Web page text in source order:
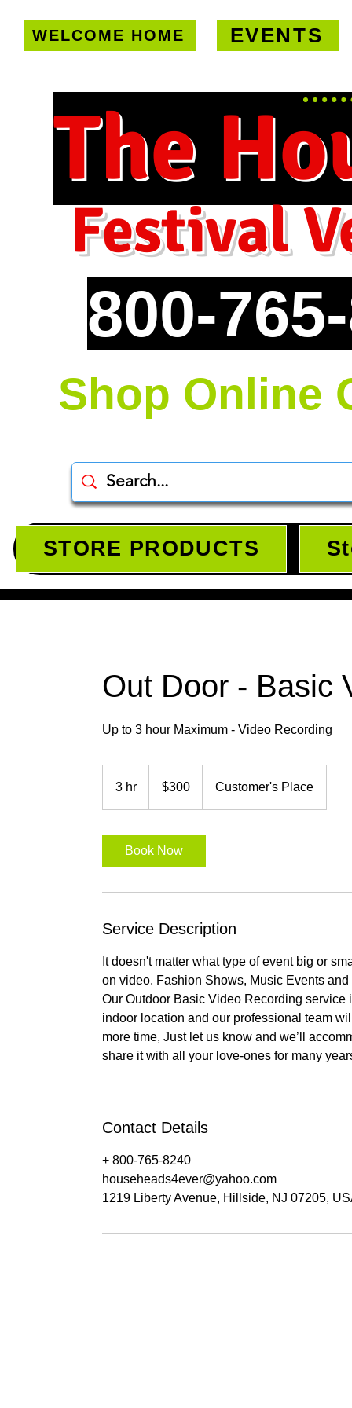
WELCOME HOME EVENTS
The
800-
Festival
Shop Online
STORE PRODUCTS
Out Door - Basic
Up to 3 hour Maximum - Video Recording
3 hr
dollars$300 Customer's Place
Book Now
Service Description
It doesn't matter what type of event big or
on video. Fashion Shows, Music Events
Our Outdoor Basic Video Recording
indoor location and our professional team
more time, Just let us know and we’ll
share it with all your love-ones for many
Contact Details
+ 800-765-8240
househeads4ever@yahoo.com
1219 Liberty Avenue, Hillside, NJ 07205,